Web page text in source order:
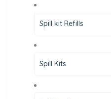
Spill kit Refills
Spill Kits